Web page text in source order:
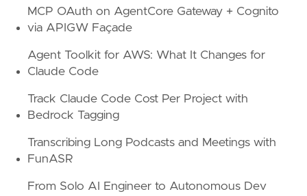
MCP OAuth on AgentCore Gateway + Cognito
via APIGW Façade
Agent Toolkit for AWS: What It Changes for
Claude Code
Track Claude Code Cost Per Project with
Bedrock Tagging
Transcribing Long Podcasts and Meetings with
FunASR
From Solo AI Engineer to Autonomous Dev